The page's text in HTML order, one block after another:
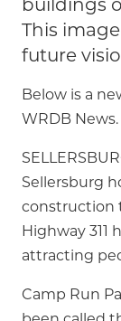
buildings
This
future
Below is a
WRDB News.
Sellersburg
construction
Highway 311
attracting
Camp Run